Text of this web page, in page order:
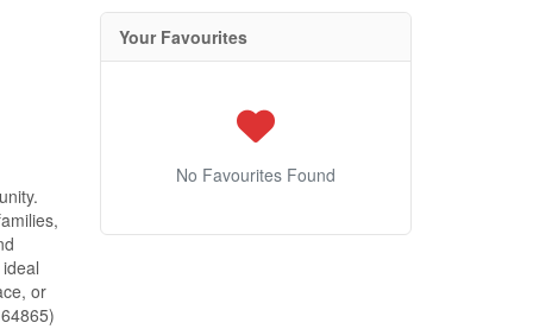
or
Your Favourites
No Favourites Found